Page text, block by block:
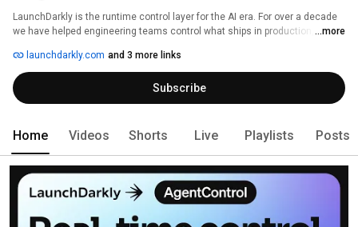
LaunchDarkly is the runtime control layer for the AI era. For over a decade
we have helped engineering teams control what ships in production, from
AI agents and code that are increasingly building, modifying, and operating
software on behalf of engineering teams.
...more
launchdarkly.com and 3 more links
Subscribe
Home Videos Shorts Live Playlists Posts